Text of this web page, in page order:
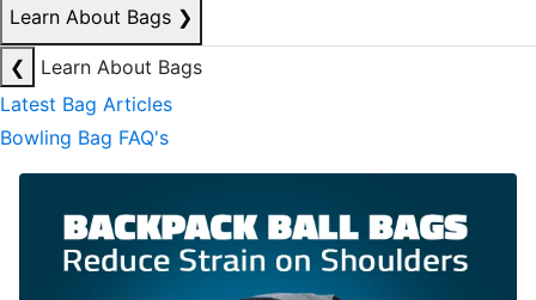
Learn About Bags ❯
❮
Learn About Bags
Latest Bag Articles
Bowling Bag FAQ's